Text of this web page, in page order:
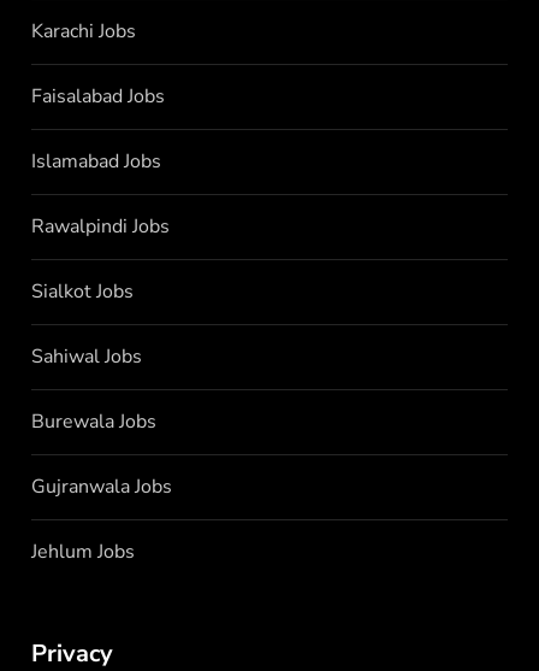
Karachi Jobs
Faisalabad Jobs
Islamabad Jobs
Rawalpindi Jobs
Sialkot Jobs
Sahiwal Jobs
Burewala Jobs
Gujranwala Jobs
Jehlum Jobs
Privacy